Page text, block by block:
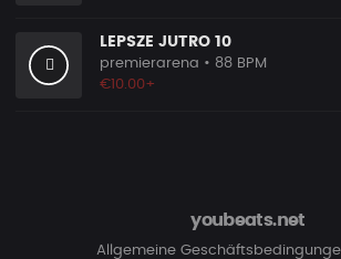
LEPSZE JUTRO 10
premierarena • 88 BPM
€10.00+
youbeats.net
Allgemeine